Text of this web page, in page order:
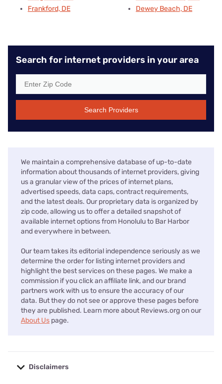
Frankford, DE
Dewey Beach, DE
Search for internet providers in your area
Search Providers
We maintain a comprehensive database of up-to-date
information about thousands of internet providers, giving
us a granular view of the prices of internet plans,
advertised speeds, data caps, contract requirements,
and the latest deals. Our proprietary data is organized by
zip code, allowing us to offer a detailed snapshot of
available internet options from Honolulu to Bar Harbor
and everywhere in between.
Our team takes its editorial independence seriously as we
determine the order for listing internet providers and
highlight the best services on these pages. We make a
commission if you click an affiliate link, and our brand
partners work with us to ensure the accuracy of our
data. But they do not see or approve these pages before
they are published. Learn more about Reviews.org on our
About Us page.
Disclaimers